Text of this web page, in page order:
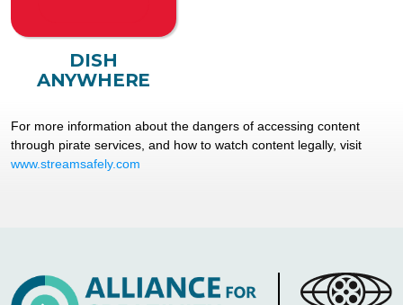
DISH
ANYWHERE
For more information about the dangers of accessing content
through pirate services, and how to watch content legally, visit
www.streamsafely.com